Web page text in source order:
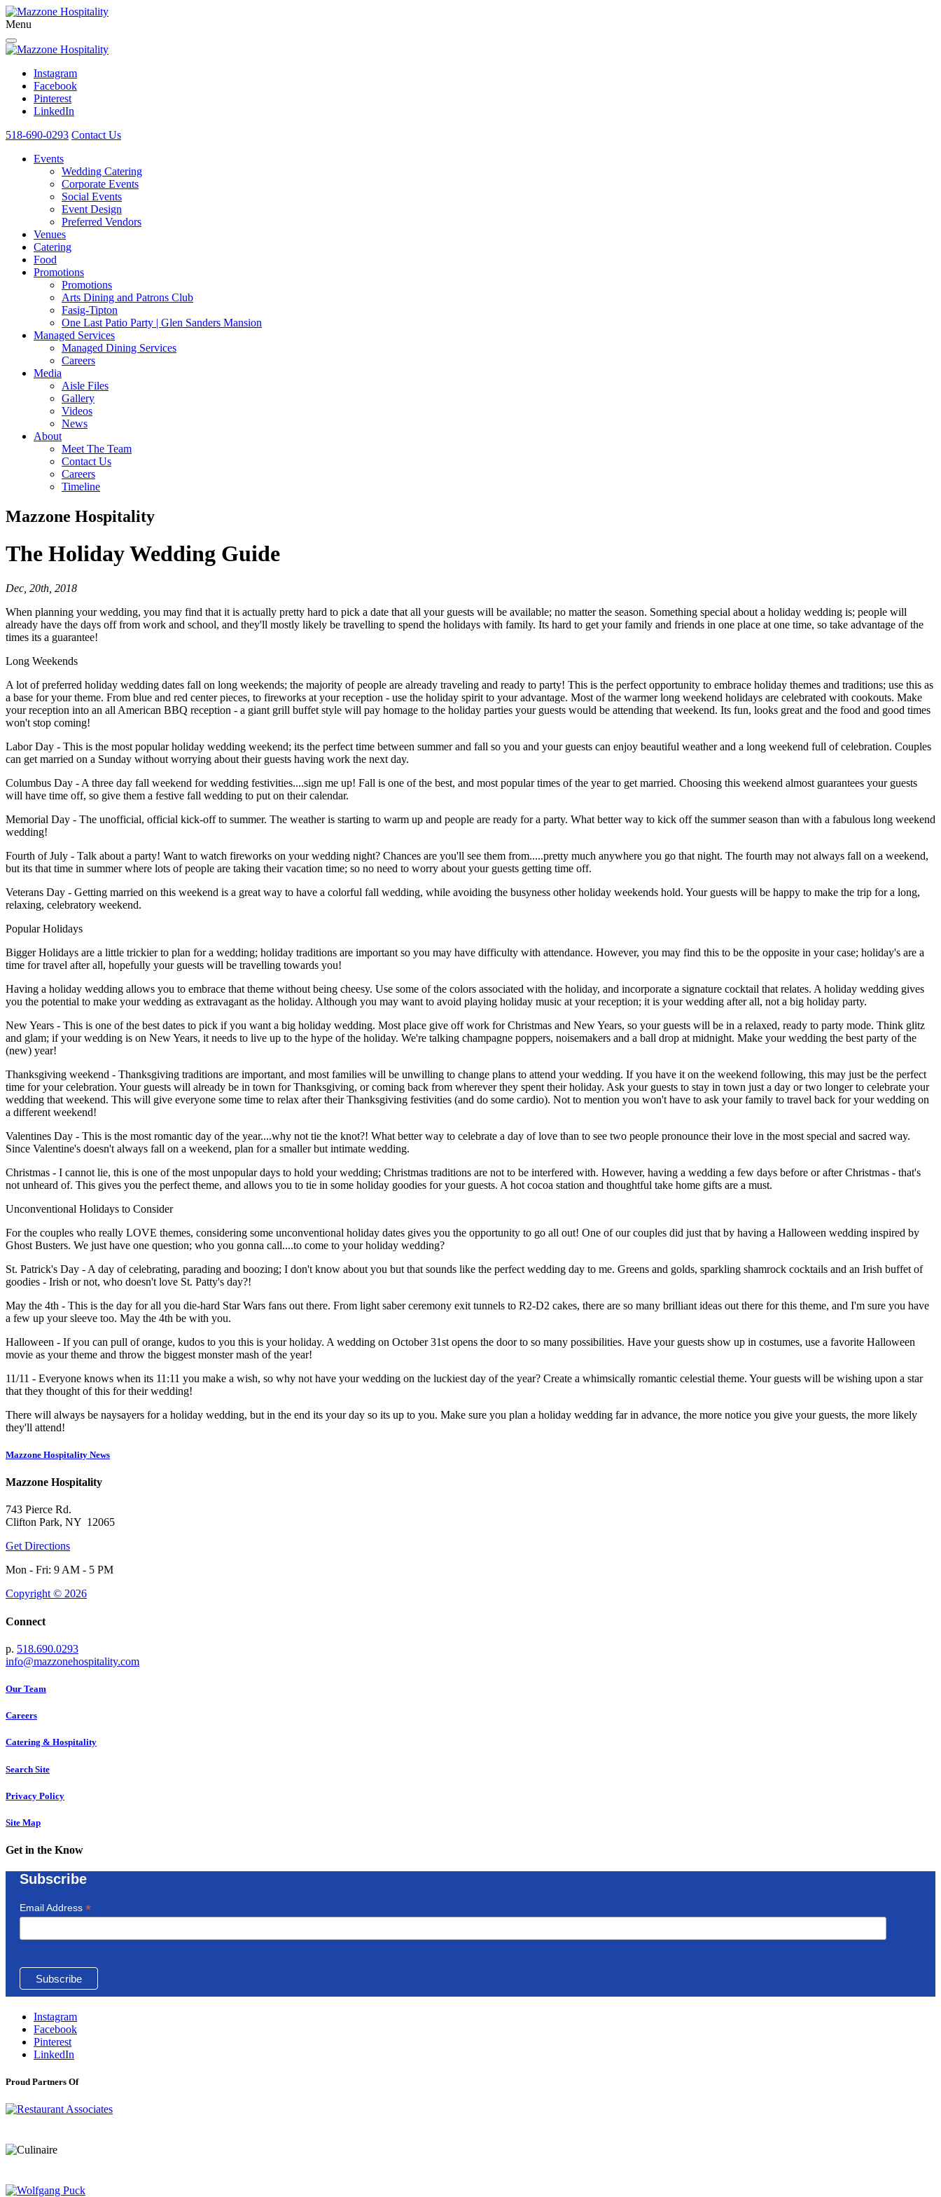
Menu
Instagram
Facebook
Pinterest
LinkedIn
518-690-0293 Contact Us
Events
Wedding Catering
Corporate Events
Social Events
Event Design
Preferred Vendors
Venues
Catering
Food
Promotions
Promotions
Arts Dining and Patrons Club
Fasig-Tipton
One Last Patio Party | Glen Sanders Mansion
Managed Services
Managed Dining Services
Careers
Media
Aisle Files
Gallery
Videos
News
About
Meet The Team
Contact Us
Careers
Timeline
Mazzone Hospitality
The HolidayWedding Guide
Dec, 20th, 2018
When planning your wedding, you may find that it is actually pretty hard to pick a date that all your guests will be available; no matter the season. Something special about a holiday wedding is; people will
already have the days off from work and school, and they'll mostly likely be travelling to spend the holidays with family. Its hard to get your family and friends in one place at one time, so take advantage of the
times its a guarantee!
Long Weekends
A lot of preferred holiday wedding dates fall on long weekends; the majority of people are already traveling and ready to party! This is the perfect opportunity to embrace holiday themes and traditions; use this as
a base for your theme. From blue and red center pieces, to fireworks at your reception - use the holiday spirit to your advantage. Most of the warmer long weekend holidays are celebrated with cookouts. Make
your reception into an all American BBQ reception - a giant grill buffet style will pay homage to the holiday parties your guests would be attending that weekend. Its fun, looks great and the food and good times
won't stop coming!
Labor Day - This is the most popular holiday wedding weekend; its the perfect time between summer and fall so you and your guests can enjoy beautiful weather and a long weekend full of celebration. Couples
can get married on a Sunday without worrying about their guests having work the next day.
Columbus Day - A three day fall weekend for wedding festivities....sign me up! Fall is one of the best, and most popular times of the year to get married. Choosing this weekend almost guarantees your guests
will have time off, so give them a festive fall wedding to put on their calendar.
Memorial Day - The unofficial, official kick-off to summer. The weather is starting to warm up and people are ready for a party. What better way to kick off the summer season than with a fabulous long weekend
wedding!
Fourth of July - Talk about a party! Want to watch fireworks on your wedding night? Chances are you'll see them from.....pretty much anywhere you go that night. The fourth may not always fall on a weekend,
but its that time in summer where lots of people are taking their vacation time; so no need to worry about your guests getting time off.
Veterans Day - Getting married on this weekend is a great way to have a colorful fall wedding, while avoiding the busyness other holiday weekends hold. Your guests will be happy to make the trip for a long,
relaxing, celebratory weekend.
Popular Holidays
Bigger Holidays are a little trickier to plan for a wedding; holiday traditions are important so you may have difficulty with attendance. However, you may find this to be the opposite in your case; holiday's are a
time for travel after all, hopefully your guests will be travelling towards you!
Having a holiday wedding allows you to embrace that theme without being cheesy. Use some of the colors associated with the holiday, and incorporate a signature cocktail that relates. A holiday wedding gives
you the potential to make your wedding as extravagant as the holiday. Although you may want to avoid playing holiday music at your reception; it is your wedding after all, not a big holiday party.
New Years - This is one of the best dates to pick if you want a big holiday wedding. Most place give off work for Christmas and New Years, so your guests will be in a relaxed, ready to party mode. Think glitz
and glam; if your wedding is on New Years, it needs to live up to the hype of the holiday. We're talking champagne poppers, noisemakers and a ball drop at midnight. Make your wedding the best party of the
(new) year!
Thanksgiving weekend - Thanksgiving traditions are important, and most families will be unwilling to change plans to attend your wedding. If you have it on the weekend following, this may just be the perfect
time for your celebration. Your guests will already be in town for Thanksgiving, or coming back from wherever they spent their holiday. Ask your guests to stay in town just a day or two longer to celebrate your
wedding that weekend. This will give everyone some time to relax after their Thanksgiving festivities (and do some cardio). Not to mention you won't have to ask your family to travel back for your wedding on
a different weekend!
Valentines Day - This is the most romantic day of the year....why not tie the knot?! What better way to celebrate a day of love than to see two people pronounce their love in the most special and sacred way.
Since Valentine's doesn't always fall on a weekend, plan for a smaller but intimate wedding.
Christmas - I cannot lie, this is one of the most unpopular days to hold your wedding; Christmas traditions are not to be interfered with. However, having a wedding a few days before or after Christmas - that's
not unheard of. This gives you the perfect theme, and allows you to tie in some holiday goodies for your guests. A hot cocoa station and thoughtful take home gifts are a must.
Unconventional Holidays to Consider
For the couples who really LOVE themes, considering some unconventional holiday dates gives you the opportunity to go all out! One of our couples did just that by having a Halloween wedding inspired by
Ghost Busters. We just have one question; who you gonna call....to come to your holiday wedding?
St. Patrick's Day - A day of celebrating, parading and boozing; I don't know about you but that sounds like the perfect wedding day to me. Greens and golds, sparkling shamrock cocktails and an Irish buffet of
goodies - Irish or not, who doesn't love St. Patty's day?!
May the 4th - This is the day for all you die-hard Star Wars fans out there. From light saber ceremony exit tunnels to R2-D2 cakes, there are so many brilliant ideas out there for this theme, and I'm sure you have
a few up your sleeve too. May the 4th be with you.
Halloween - If you can pull of orange, kudos to you this is your holiday. A wedding on October 31st opens the door to so many possibilities. Have your guests show up in costumes, use a favorite Halloween
movie as your theme and throw the biggest monster mash of the year!
11/11 - Everyone knows when its 11:11 you make a wish, so why not have your wedding on the luckiest day of the year? Create a whimsically romantic celestial theme. Your guests will be wishing upon a star
that they thought of this for their wedding!
There will always be naysayers for a holiday wedding, but in the end its your day so its up to you. Make sure you plan a holiday wedding far in advance, the more notice you give your guests, the more likely
they'll attend!
Mazzone Hospitality News
Mazzone Hospitality
743 Pierce Rd.
Clifton Park, NY 12065
Get Directions
Mon - Fri: 9 AM - 5 PM
Copyright © 2026
Connect
p. 518.690.0293
info@mazzonehospitality.com
Our Team
Careers
Catering & Hospitality
Search Site
Privacy Policy
Site Map
Get in the Know
Subscribe
Email Address *
Instagram
Facebook
Pinterest
LinkedIn
Proud Partners Of